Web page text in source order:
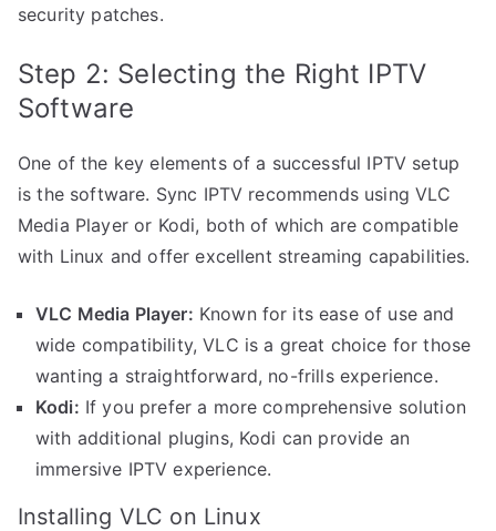
security patches.
Step 2: Selecting the Right IPTV
Software
One of the key elements of a successful IPTV setup
is the software. Sync IPTV recommends using VLC
Media Player or Kodi, both of which are compatible
with Linux and offer excellent streaming capabilities.
VLC Media Player: Known for its ease of use and
wide compatibility, VLC is a great choice for those
wanting a straightforward, no-frills experience.
Kodi: If you prefer a more comprehensive solution
with additional plugins, Kodi can provide an
immersive IPTV experience.
Installing VLC on Linux